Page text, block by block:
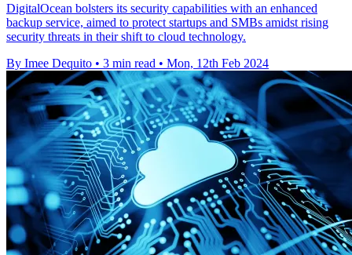
DigitalOcean bolsters its security capabilities with an enhanced
backup service, aimed to protect startups and SMBs amidst rising
security threats in their shift to cloud technology.
By Imee Dequito • 3 min read • Mon, 12th Feb 2024